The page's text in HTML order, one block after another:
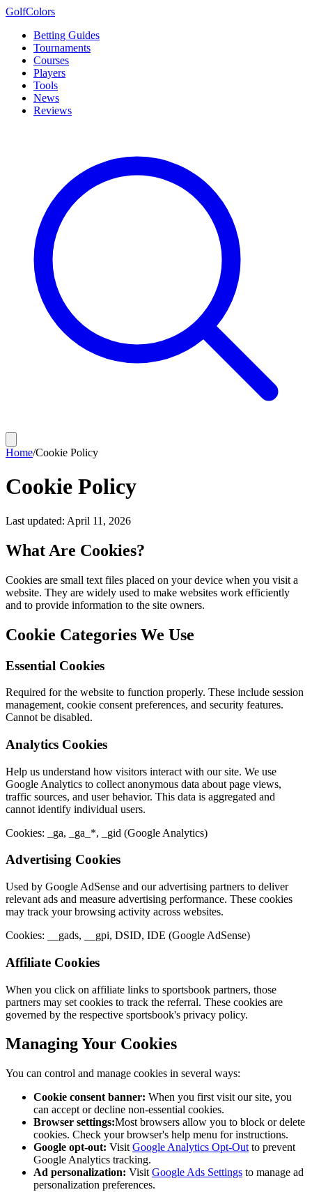
GolfColors
Betting Guides
Tournaments
Courses
Players
Tools
News
Reviews
Home/Cookie Policy
Cookie Policy
Last updated: April 11, 2026
What Are Cookies?
Cookies are small text files placed on your device when you visit a
website. They are widely used to make websites work efficiently
and to provide information to the site owners.
Cookie Categories We Use
Essential Cookies
Required for the website to function properly. These include session
management, cookie consent preferences, and security features.
Cannot be disabled.
Analytics Cookies
Help us understand how visitors interact with our site. We use
Google Analytics to collect anonymous data about page views,
traffic sources, and user behavior. This data is aggregated and
cannot identify individual users.
Cookies: _ga, _ga_*, _gid (Google Analytics)
Advertising Cookies
Used by Google AdSense and our advertising partners to deliver
relevant ads and measure advertising performance. These cookies
may track your browsing activity across websites.
Cookies: __gads, __gpi, DSID, IDE (Google AdSense)
Affiliate Cookies
When you click on affiliate links to sportsbook partners, those
partners may set cookies to track the referral. These cookies are
governed by the respective sportsbook's privacy policy.
Managing Your Cookies
You can control and manage cookies in several ways:
Cookie consent banner: When you first visit our site, you
can accept or decline non-essential cookies.
Browser settings:Most browsers allow you to block or delete
cookies. Check your browser's help menu for instructions.
Google opt-out: Visit Google Analytics Opt-Out to prevent
Google Analytics tracking.
Ad personalization: Visit Google Ads Settings to manage ad
personalization preferences.